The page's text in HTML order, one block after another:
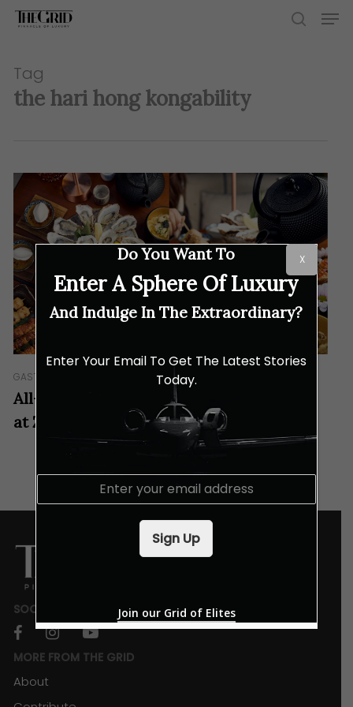
Skip
content
Tag
the hari hong kongability
GASTRONOMY
All-You-Can-Eat Oysters Every Tuesday
at Zoku
SOCIALS
facebookinstagramyoutube
MORE FROM THE GRID
About
Do You Want To
Enter A Sphere Of Luxury
And Indulge In The Extraordinary?
Enter Your Email To Get The Latest Stories
Today.
E
Sign Up
Join our Grid of Elites
X